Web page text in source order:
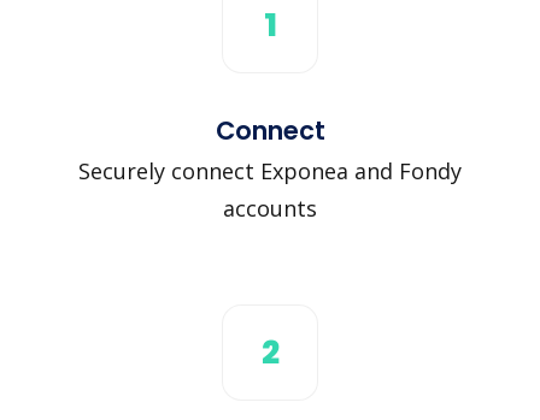
1
Connect
Securely connect Exponea and Fondy
accounts
2